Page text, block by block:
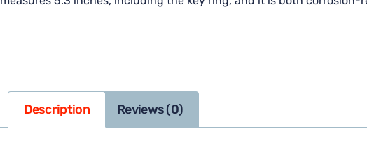
Description Reviews (0)